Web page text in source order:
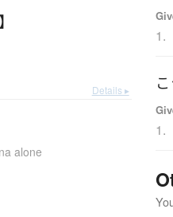
Details ▸
alone
1.
1.